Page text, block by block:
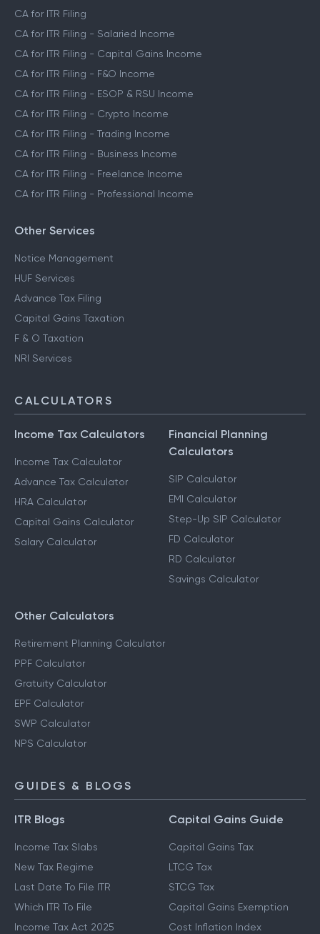
CA for ITR Filing
CA for ITR Filing - Salaried Income
CA for ITR Filing - Capital Gains Income
CA for ITR Filing - F&O Income
CA for ITR Filing - ESOP & RSU Income
CA for ITR Filing - Crypto Income
CA for ITR Filing - Trading Income
CA for ITR Filing - Business Income
CA for ITR Filing - Freelance Income
CA for ITR Filing - Professional Income
Other Services
Notice Management
HUF Services
Advance Tax Filing
Capital Gains Taxation
F & O Taxation
NRI Services
CALCULATORS
Income Tax Calculators
Income Tax Calculator
Advance Tax Calculator
HRA Calculator
Capital Gains Calculator
Salary Calculator
Financial Planning
Calculators
SIP Calculator
EMI Calculator
Step-Up SIP Calculator
FD Calculator
RD Calculator
Savings Calculator
Other Calculators
Retirement Planning Calculator
PPF Calculator
Gratuity Calculator
EPF Calculator
SWP Calculator
NPS Calculator
GUIDES & BLOGS
ITR Blogs
Income Tax Slabs
New Tax Regime
Last Date To File ITR
Which ITR To File
Income Tax Act 2025
Capital Gains Guide
Capital Gains Tax
LTCG Tax
STCG Tax
Capital Gains Exemption
Cost Inflation Index